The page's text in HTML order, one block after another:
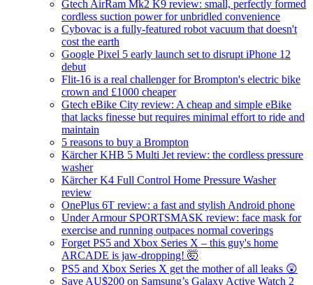
Gtech AirRam Mk2 K9 review: small, perfectly formed
cordless suction power for unbridled convenience
Cybovac is a fully-featured robot vacuum that doesn't
cost the earth
Google Pixel 5 early launch set to disrupt iPhone 12
debut
Flit-16 is a real challenger for Brompton's electric bike
crown and £1000 cheaper
Gtech eBike City review: A cheap and simple eBike
that lacks finesse but requires minimal effort to ride and
maintain
5 reasons to buy a Brompton
Kärcher KHB 5 Multi Jet review: the cordless pressure
washer
Kärcher K4 Full Control Home Pressure Washer
review
OnePlus 6T review: a fast and stylish Android phone
Under Armour SPORTSMASK review: face mask for
exercise and running outpaces normal coverings
Forget PS5 and Xbox Series X – this guy's home
ARCADE is jaw-dropping! 🤯
PS5 and Xbox Series X get the mother of all leaks 😲
Save AU$200 on Samsung’s Galaxy Active Watch 2